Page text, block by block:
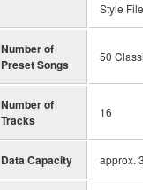
Style File
Number of
Preset Songs
50 Classics
Number of
Tracks
16
Data Capacity approx. 3